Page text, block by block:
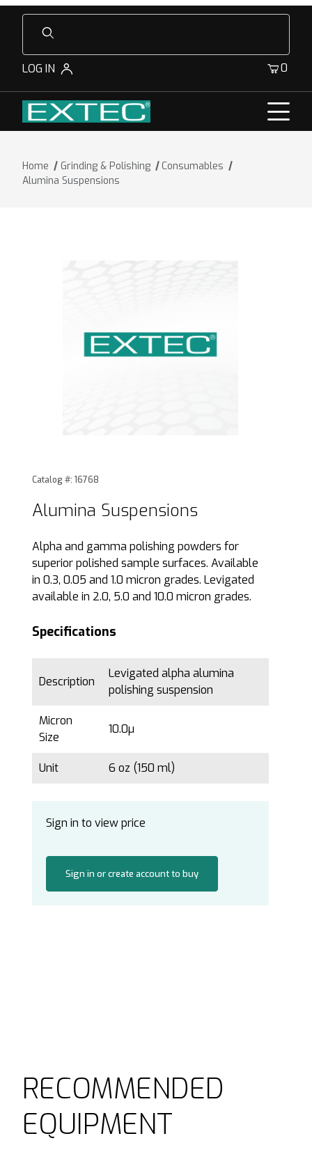
Product Search
LOG IN 0
Home Grinding & Polishing
Consumables
Alumina Suspensions
Purchase Alumina Suspensions
Catalog #: 16768
Alumina Suspensions
Alpha and gamma polishing powders for
superior polished sample surfaces. Available
in 0.3, 0.05 and 1.0 micron grades. Levigated
available in 2.0, 5.0 and 10.0 micron grades.
Specifications
Description
Levigated alpha alumina
polishing suspension
Micron
Size
10.0µ
Unit 6 oz (150 ml)
Sign in to view price
Sign in or create account to buy
RECOMMENDED
EQUIPMENT